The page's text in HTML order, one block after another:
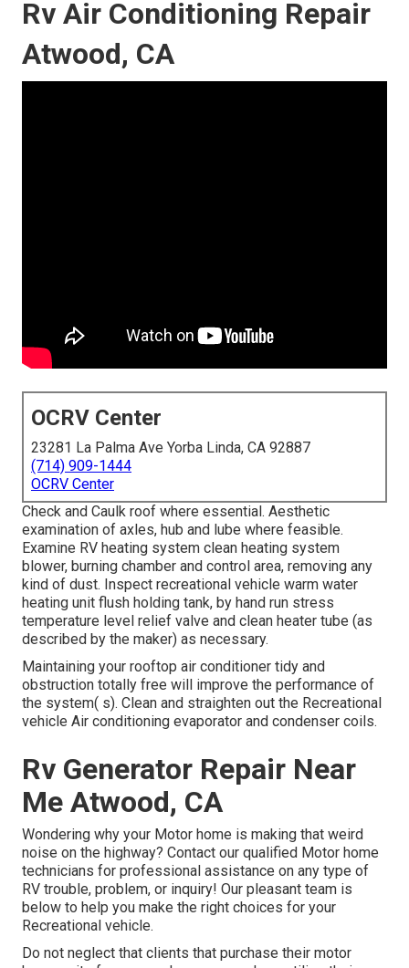
Rv Air Conditioning Repair
Atwood, CA
OCRV Center
23281 La Palma Ave Yorba Linda, CA 92887
(714) 909-1444
OCRV Center
Check and Caulk roof where essential. Aesthetic
examination of axles, hub and lube where feasible.
Examine RV heating system clean heating system
blower, burning chamber and control area, removing any
kind of dust. Inspect recreational vehicle warm water
heating unit flush holding tank, by hand run stress
temperature level relief valve and clean heater tube (as
described by the maker) as necessary.
Maintaining your rooftop air conditioner tidy and
obstruction totally free will improve the performance of
the system( s). Clean and straighten out the Recreational
vehicle Air conditioning evaporator and condenser coils.
Rv Generator Repair Near
Me Atwood, CA
Wondering why your Motor home is making that weird
noise on the highway? Contact our qualified Motor home
technicians for professional assistance on any type of
RV trouble, problem, or inquiry! Our pleasant team is
below to help you make the right choices for your
Recreational vehicle.
Do not neglect that clients that purchase their motor